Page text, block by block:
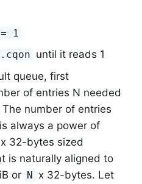
1
until it reads 1
queue, first
of entries N needed
number of entries
always a power of
x 32-bytes sized
is naturally aligned to
or N x 32-bytes. Let